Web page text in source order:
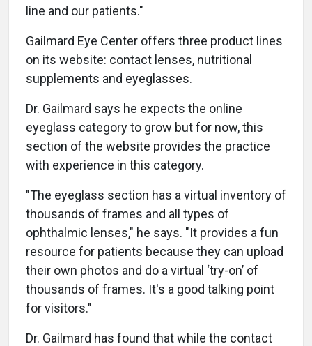
line and our patients."
Gailmard Eye Center offers three product lines
on its website: contact lenses, nutritional
supplements and eyeglasses.
Dr. Gailmard says he expects the online
eyeglass category to grow but for now, this
section of the website provides the practice
with experience in this category.
"The eyeglass section has a virtual inventory of
thousands of frames and all types of
ophthalmic lenses," he says. "It provides a fun
resource for patients because they can upload
their own photos and do a virtual ‘try-on’ of
thousands of frames. It's a good talking point
for visitors."
Dr. Gailmard has found that while the contact